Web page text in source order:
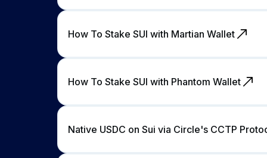
How To Stake SUI with Martian Wallet
How To Stake SUI with Phantom Wallet
Native USDC on Sui via Circle's CCTP